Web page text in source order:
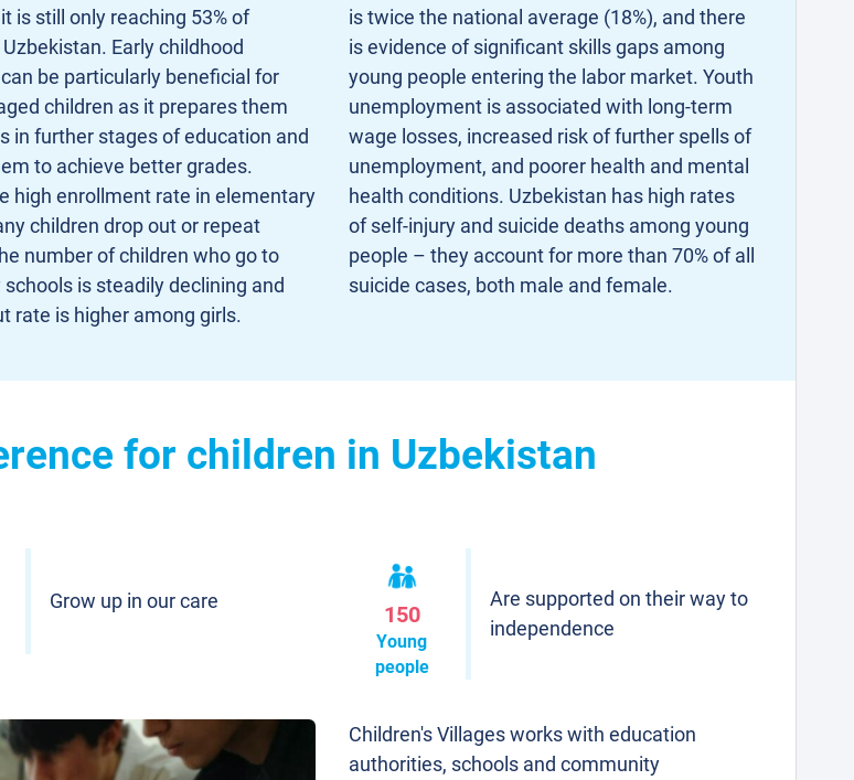
is still only reaching 53% of
Early childhood
be particularly beneficial for
children as it prepares them
in further stages of education and
to achieve better grades.
high enrollment rate in elementary
children drop out or repeat
number of children who go to
schools is steadily declining and
rate is higher among girls.
is twice the national average (18%), and there
is evidence of significant skills gaps among
young people entering the labor market. Youth
unemployment is associated with long-term
wage losses, increased risk of further spells of
unemployment, and poorer health and mental
health conditions. Uzbekistan has high rates
of self-injury and suicide deaths among young
people – they account for more than 70% of all
suicide cases, both male and female.
for children in Uzbekistan
Grow up in our care
150
Young
people
Are supported on their way to
independence
Children's Villages works with education
authorities, schools and community